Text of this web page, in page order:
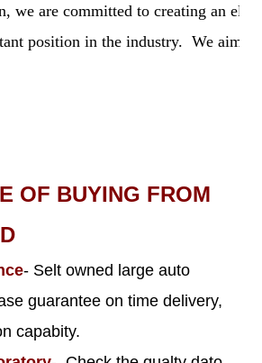
we are committed to creating an
position in the industry. We aim
OF BUYING FROM
- Selt owned large auto
guarantee on time delivery,
capabity.